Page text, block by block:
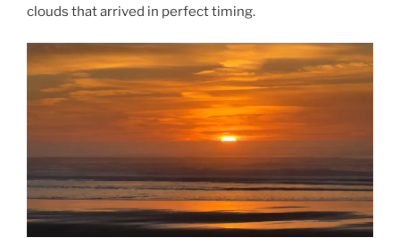
clouds that arrived in perfect timing.